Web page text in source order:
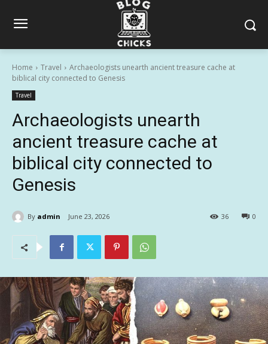
Home Travel
Archaeologists unearth ancient treasure cache at
biblical city connected to Genesis
Travel
Archaeologists unearth
ancient treasure cache at
biblical city connected to
Genesis
By admin June 23, 2026 0
36